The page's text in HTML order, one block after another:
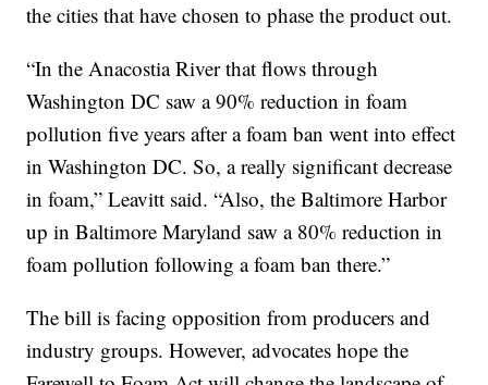
the cities that have chosen to phase the product out.
“In the Anacostia River that flows through
Washington DC saw a 90% reduction in foam
pollution five years after a foam ban went into effect
in Washington DC. So, a really significant decrease
in foam,” Leavitt said. “Also, the Baltimore Harbor
up in Baltimore Maryland saw a 80% reduction in
foam pollution following a foam ban there.”
The bill is facing opposition from producers and
industry groups. However, advocates hope the